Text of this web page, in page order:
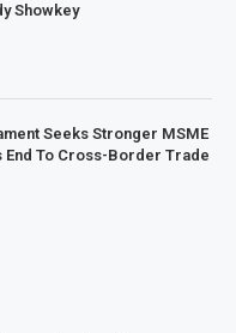
Showkey
Seeks Stronger MSME
End To Cross-Border Trade